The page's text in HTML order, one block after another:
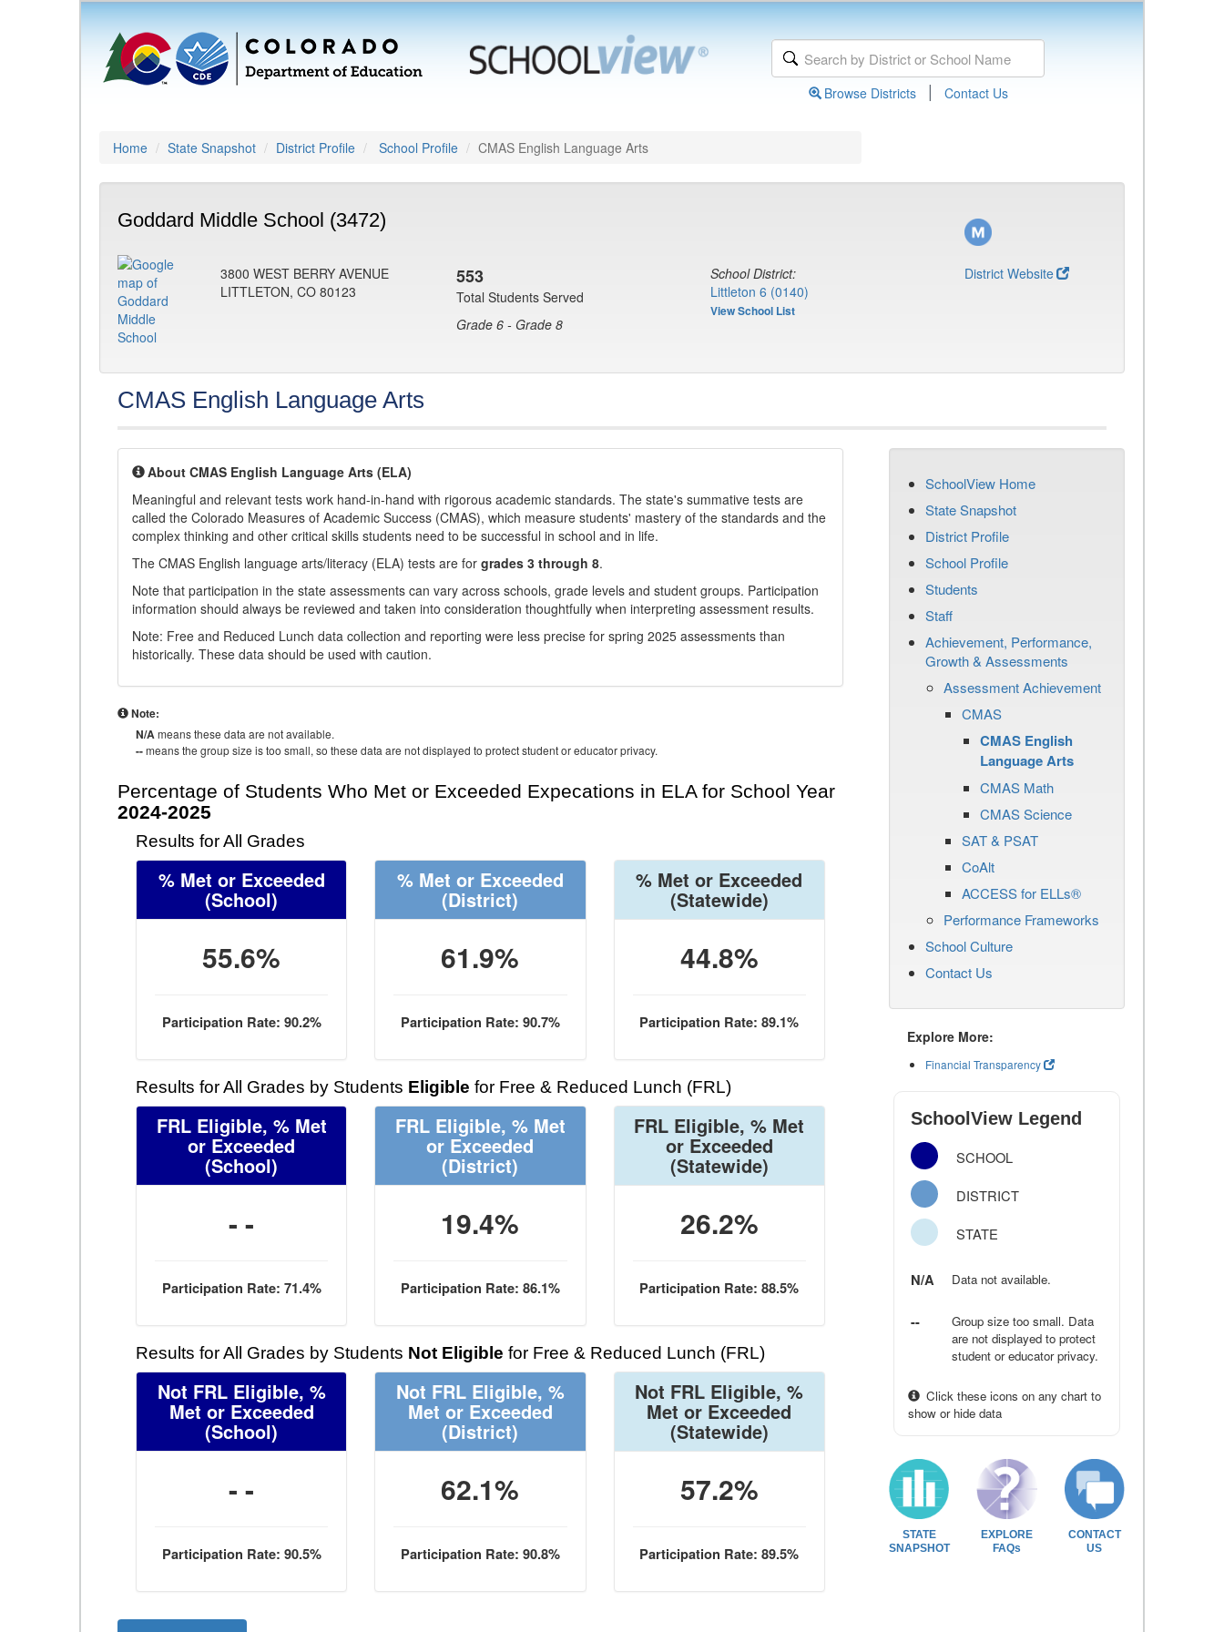
Browse Districts | Contact Us
Home State Snapshot District Profile School Profile CMAS English Language Arts
Goddard Middle School (3472)
3800 WEST BERRY AVENUE
LITTLETON, CO 80123
553
Total Students Served
Grade 6 - Grade 8
School District:
Littleton 6 (0140)
View School List
District Website
CMAS English Language Arts
About CMAS English Language Arts (ELA)
Meaningful and relevant tests work hand-in-hand with rigorous academic standards. The state's summative tests are
called the Colorado Measures of Academic Success (CMAS), which measure students' mastery of the standards and the
complex thinking and other critical skills students need to be successful in school and in life.
The CMAS English language arts/literacy (ELA) tests are for grades 3 through 8.
Note that participation in the state assessments can vary across schools, grade levels and student groups. Participation
information should always be reviewed and taken into consideration thoughtfully when interpreting assessment results.
Note: Free and Reduced Lunch data collection and reporting were less precise for spring 2025 assessments than
historically. These data should be used with caution.
Note:
N/Ameans these data are not available.
--means the group size is too small, so these data are not displayed to protect student or educator privacy.
Percentage of Students Who Met or Exceeded Expecations in ELA for School Year
2024-2025
Results for All Grades
% Met or Exceeded
(School)
55.6%
Participation Rate: 90.2%
% Met or Exceeded
(District)
61.9%
Participation Rate: 90.7%
% Met or Exceeded
(Statewide)
44.8%
Participation Rate: 89.1%
Results for All Grades by Students Eligible for Free & Reduced Lunch (FRL)
FRL Eligible, % Met
or Exceeded
(School)
- -
Participation Rate: 71.4%
FRL Eligible, % Met
or Exceeded
(District)
19.4%
Participation Rate: 86.1%
FRL Eligible, % Met
or Exceeded
(Statewide)
26.2%
Participation Rate: 88.5%
Results for All Grades by Students Not Eligible for Free & Reduced Lunch (FRL)
Not FRL Eligible, %
Met or Exceeded
(School)
- -
Participation Rate: 90.5%
Not FRL Eligible, %
Met or Exceeded
(District)
62.1%
Participation Rate: 90.8%
Not FRL Eligible, %
Met or Exceeded
(Statewide)
57.2%
Participation Rate: 89.5%
SchoolView Home
State Snapshot
District Profile
School Profile
Students
Staff
Achievement, Performance,
Growth & Assessments
Assessment Achievement
CMAS
CMAS English
Language Arts
CMAS Math
CMAS Science
SAT & PSAT
CoAlt
ACCESS for ELLs®
Performance Frameworks
School Culture
Contact Us
Explore More:
Financial Transparency
SchoolView Legend
SCHOOL
DISTRICT
STATE
N/A Data not available.
--
Group size too small. Data
are not displayed to protect
student or educator privacy.
Click these icons on any chart to
show or hide data
STATE
SNAPSHOT
EXPLORE
FAQs
CONTACT
US